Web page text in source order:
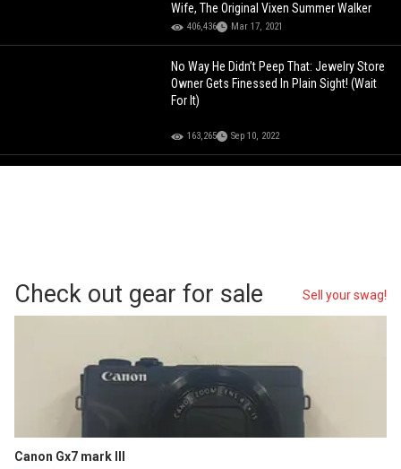
Wife, The Original Vixen Summer Walker
406,436 Mar 17, 2021
No Way He Didn’t Peep That: Jewelry Store
Owner Gets Finessed In Plain Sight! (Wait
For It)
163,265 Sep 10, 2022
Check out gear for sale Sell your swag!
Canon Gx7 mark III